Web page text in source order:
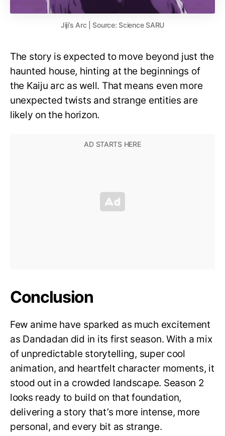
Jiji’s Arc | Source: Science SARU
The story is expected to move beyond just the
haunted house, hinting at the beginnings of
the Kaiju arc as well. That means even more
unexpected twists and strange entities are
likely on the horizon.
Conclusion
Few anime have sparked as much excitement
as Dandadan did in its first season. With a mix
of unpredictable storytelling, super cool
animation, and heartfelt character moments, it
stood out in a crowded landscape. Season 2
looks ready to build on that foundation,
delivering a story that’s more intense, more
personal, and every bit as strange.